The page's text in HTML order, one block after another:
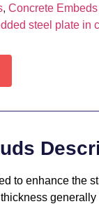
, Concrete
steel plate in
to enhance the